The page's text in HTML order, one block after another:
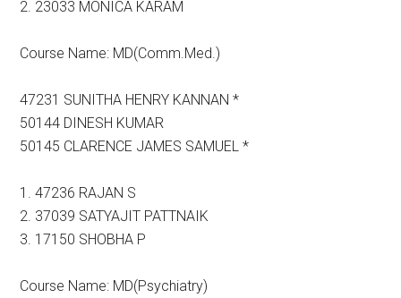
2. 23033 MONICA KARAM
Course Name: MD(Comm.Med.)
47231 SUNITHA HENRY KANNAN *
50144 DINESH KUMAR
50145 CLARENCE JAMES SAMUEL *
1. 47236 RAJAN S
2. 37039 SATYAJIT PATTNAIK
3. 17150 SHOBHA P
Course Name: MD(Psychiatry)